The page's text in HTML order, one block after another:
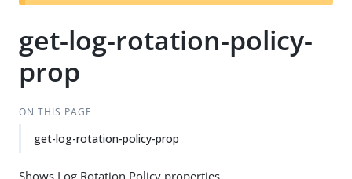
t
get-log-rotation-policy-
prop
ON THIS PAGE
get-log-rotation-policy-prop
Shows Log Rotation Policy properties.